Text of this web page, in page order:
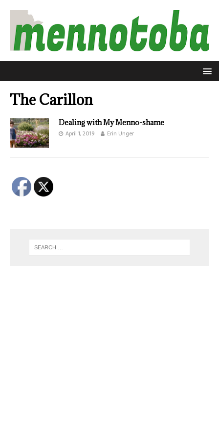
The Carillon
Dealing with My Menno-shame
April 1, 2019 Erin Unger